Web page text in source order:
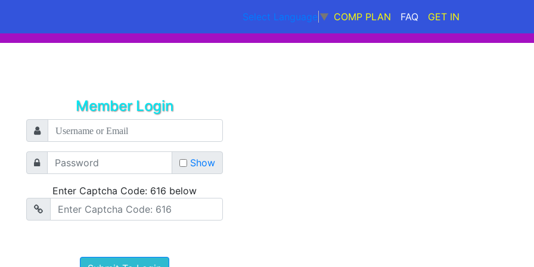
Select Language ▼ COMP PLAN FAQ GET IN
Member Login
Show
Enter Captcha Code: 616 below